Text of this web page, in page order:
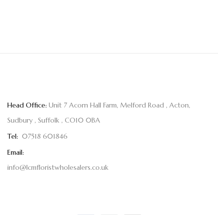
Head Office: Unit 7 Acorn Hall Farm, Melford Road , Acton,
Sudbury , Suffolk , CO10 0BA
Tel: 07518 601846
Email:
info@lcmfloristwholesalers.co.uk